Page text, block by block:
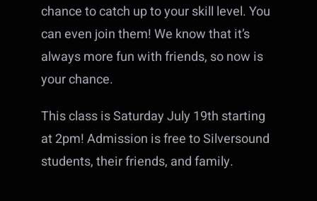
chance to catch up to your skill level. You
can even join them! We know that it’s
always more fun with friends, so now is
your chance.
This class is Saturday July 19th starting
at 2pm! Admission is free to Silversound
students, their friends, and family.